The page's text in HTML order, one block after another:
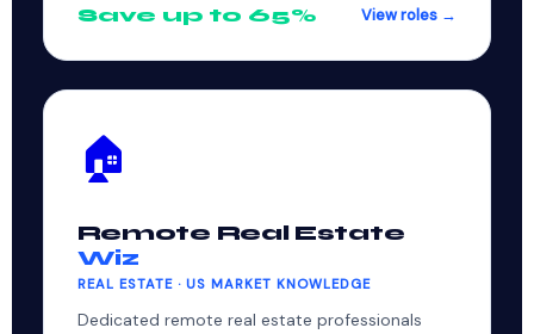
Save up to 65% View roles →
🏠
Remote Real Estate
Wiz
REAL ESTATE · US MARKET KNOWLEDGE
Dedicated remote real estate professionals